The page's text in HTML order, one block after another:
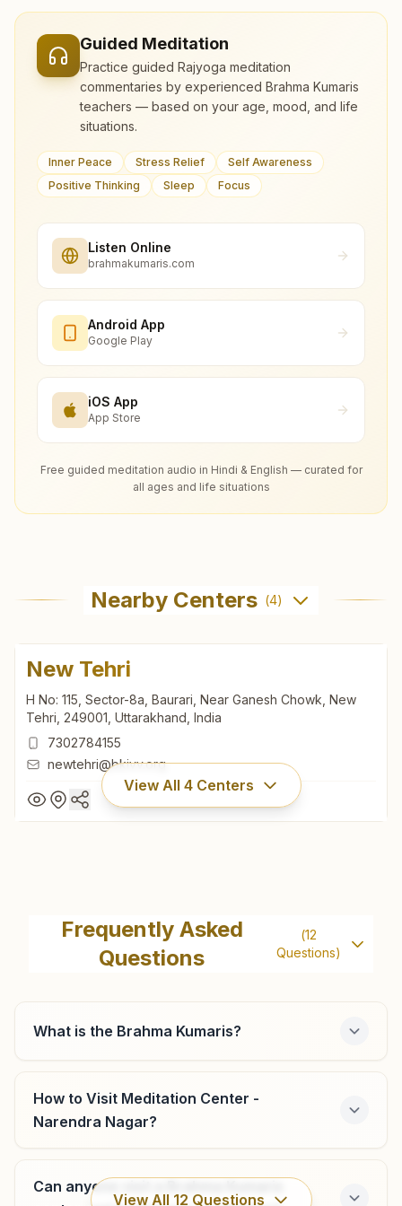
Guided Meditation
Practice guided Rajyoga meditation
commentaries by experienced Brahma Kumaris
teachers — based on your age, mood, and life
situations.
Inner Peace Stress Relief
Self Awareness
Positive Thinking
Sleep Focus
Listen Online
brahmakumaris.com
Android App
Google Play
iOS App
App Store
Free guided meditation audio in Hindi & English — curated for
all ages and life situations
Nearby Centers (4)
New Tehri
H No: 115, Sector-8a, Baurari, Near Ganesh Chowk, New
Tehri, 249001, Uttarakhand, India
7302784155
newtehri@bkivv.org
View All 4Centers
H No: 115, Sector-8a, Baurari, Near Ganesh Chowk, New
Tehri, 249001, Uttarakhand, India
7302784155
Chamba (tehri Garhwal)
H No: 13, C/o Gambhir Singh Gusain, College Road, Near
Uttarakhand, India
8755525661 , 9416317961
Frequently Asked
Questions
(12
Questions)
What is the Brahma Kumaris?
How to Visit Meditation Center -
Narendra Nagar?
Can anyone visit a Brahma Kumaris
View All 12 Questions